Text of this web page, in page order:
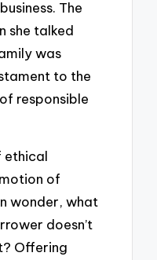
The
she talked
was
to the
responsible
ethical
of
wonder, what
doesn’t
Offering